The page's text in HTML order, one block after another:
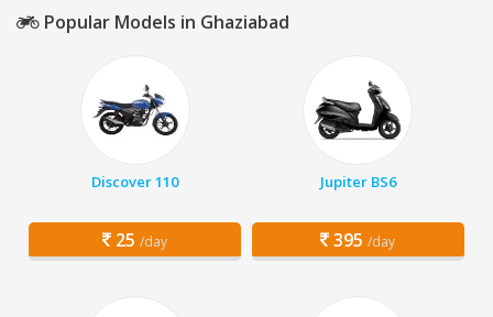
Popular Models in Ghaziabad
Discover 110
25 /day
Jupiter BS6
395 /day